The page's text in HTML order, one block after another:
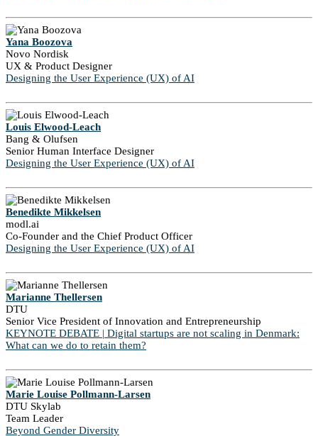
Yana Boozova
Novo Nordisk
UX & Product Designer
Designing the User Experience (UX) of AI
Louis Elwood-Leach
Bang & Olufsen
Senior Human Interface Designer
Designing the User Experience (UX) of AI
Benedikte Mikkelsen
modl.ai
Co-Founder and the Chief Product Officer
Designing the User Experience (UX) of AI
Marianne Thellersen
DTU
Senior Vice President of Innovation and Entrepreneurship
KEYNOTE DEBATE | Digital startups are not scaling in Denmark:
What can we do to retain them?
Marie Louise Pollmann-Larsen
DTU Skylab
Team Leader
Beyond Gender Diversity